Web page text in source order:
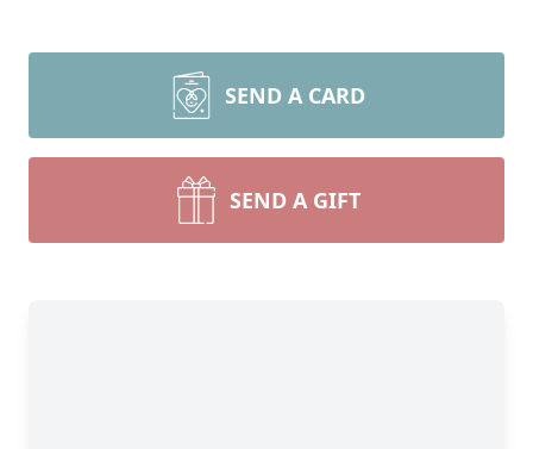
SEND A CARD
SEND A GIFT